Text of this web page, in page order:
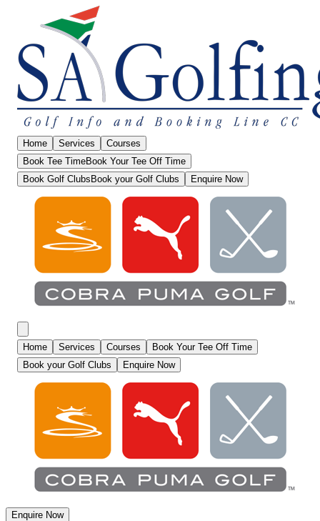
Home Services
Courses
Book Tee TimeBook Your Tee Off Time
Book Golf Clubs Book your Golf Clubs Enquire Now
Home Services Courses
Book Your Tee Off Time
Book your Golf Clubs
Enquire Now
Enquire Now